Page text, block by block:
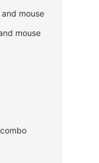
mouse
mouse